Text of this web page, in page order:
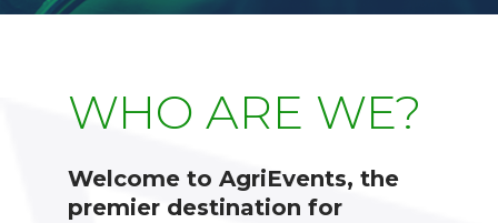
WHO ARE WE?
Welcome to AgriEvents, the
premier destination for